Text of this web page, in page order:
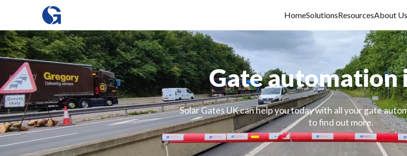
HomeSolutionsResourcesAbout Us
Gate automation
Solar Gates UK can help you today with all your gate
to find out more.